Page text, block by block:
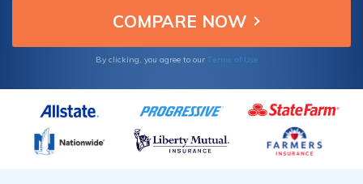
insurance companies in South Deerfield, MA.
By clicking, you agree to our Terms of Use